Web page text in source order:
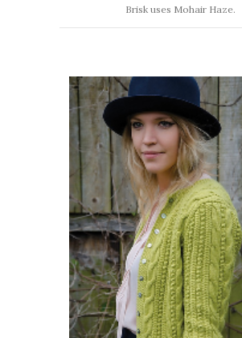
Brisk uses Mohair Haze.